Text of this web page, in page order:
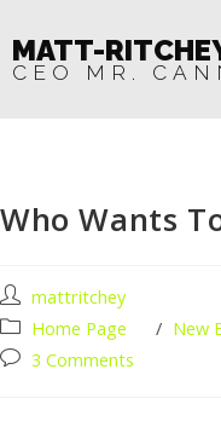
MATT-
CEO MR.
Who Wants
mattritchey
Home Page
/ New
3 Comments